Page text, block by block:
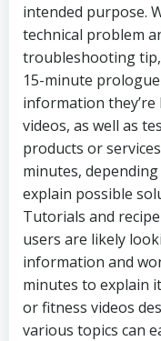
intended purpose.
technical problem
troubleshooting
15-minute
information
videos, as well as
products or
minutes,
explain possible
Tutorials and
users are likely
information and
minutes to explain
or fitness videos
various topics can